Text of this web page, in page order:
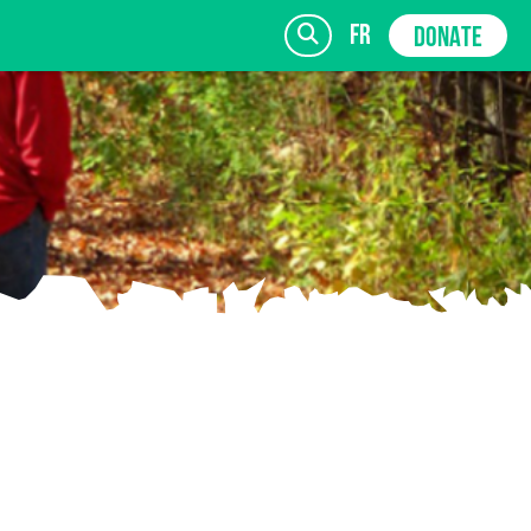
fr DONATE
SIGN UP